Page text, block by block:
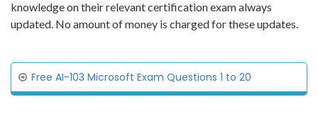
knowledge on their relevant certification exam always
updated. No amount of money is charged for these updates.
Free AI-103 Microsoft Exam Questions 1 to 20